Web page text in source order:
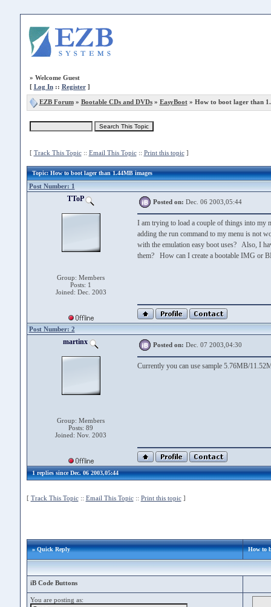
» Welcome Guest
[ Log In:: Register]
EZB Forum» Bootable CDs and DVDs» EasyBoot» How to boot lager than
[ Track This Topic:: Email This Topic:: Print this topic]
Topic: How to boot lager than 1.44MB images
Post Number: 1
TToP
Group: Members
Posts: 1
Joined: Dec. 2003
Posted on: Dec. 06 2003,05:44
I am trying to load a couple of things into my
adding the run command to my menu is
with the emulation easy boot uses? Also, I
them? How can I create a bootable IMG or
Post Number: 2
martinx
Group: Members
Posts: 89
Joined: Nov. 2003
Posted on: Dec. 07 2003,04:30
Currently you can use sample 5.76MB/
1 replies since Dec. 06 2003,05:44
[ Track This Topic:: Email This Topic:: Print this topic]
» Quick Reply How to
iB Code Buttons
You are posting as: